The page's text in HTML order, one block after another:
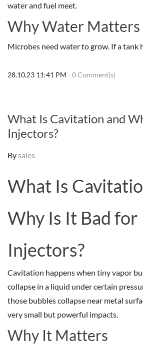
water and fuel meet.
Why Water Matters
Microbes need water to grow. If a tank
28.10.23 11:41 PM - 0Comment(s)
What Is Cavitation and
Injectors?
Bysales
What Is
Why Is It Bad for
Injectors?
Cavitation happens when tiny vapor
collapse in a liquid under certain
those bubbles collapse near metal
very small but powerful impacts.
Why It Matters